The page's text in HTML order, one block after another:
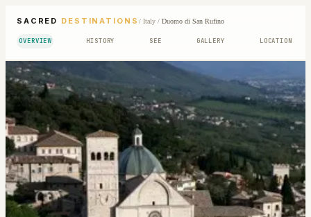
SACRED DESTINATIONS / Italy/ Duomo di San Rufino
OVERVIEW HISTORY SEE GALLERY LOCATION